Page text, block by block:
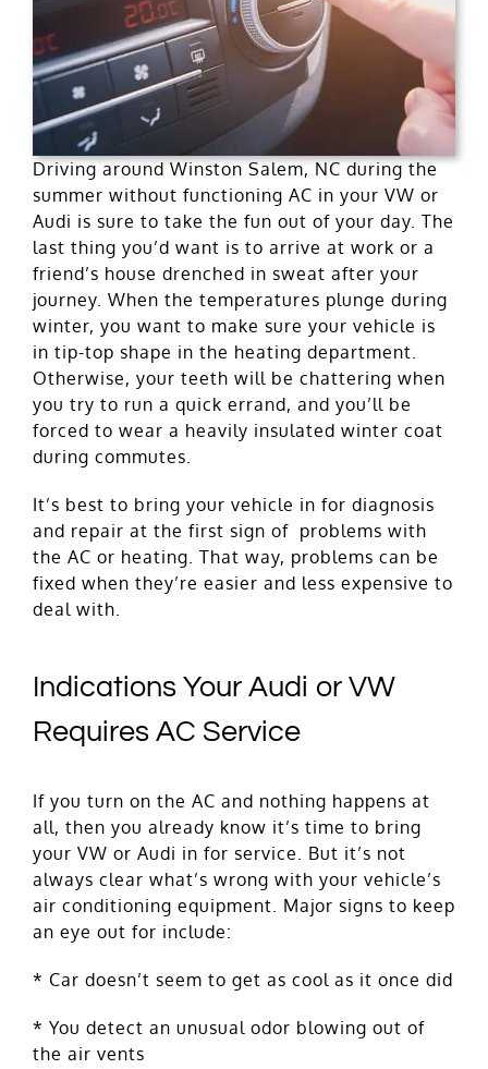
Driving around Winston Salem, NC during the
summer without functioning AC in your VW or
Audi is sure to take the fun out of your day. The
last thing you’d want is to arrive at work or a
friend’s house drenched in sweat after your
journey. When the temperatures plunge during
winter, you want to make sure your vehicle is
in tip-top shape in the heating department.
Otherwise, your teeth will be chattering when
you try to run a quick errand, and you’ll be
forced to wear a heavily insulated winter coat
during commutes.
It’s best to bring your vehicle in for diagnosis
and repair at the first sign of problems with
the AC or heating. That way, problems can be
fixed when they’re easier and less expensive to
deal with.
Indications Your Audi or VW
Requires AC Service
If you turn on the AC and nothing happens at
all, then you already know it’s time to bring
your VW or Audi in for service. But it’s not
always clear what’s wrong with your vehicle’s
air conditioning equipment. Major signs to keep
an eye out for include:
* Car doesn’t seem to get as cool as it once did
* You detect an unusual odor blowing out of
the air vents